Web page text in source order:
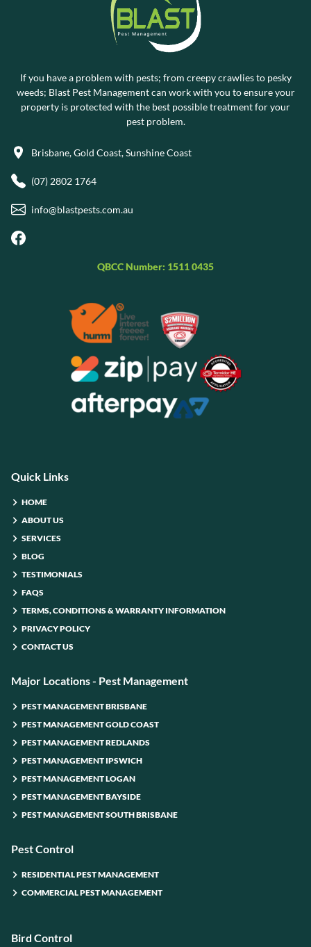
If you have a problem with pests; from creepy crawlies to pesky
weeds; Blast Pest Management can work with you to ensure your
property is protected with the best possible treatment for your
pest problem.
Brisbane, Gold Coast, Sunshine Coast
(07) 2802 1764
info@blastpests.com.au
QBCC Number: 1511 0435
Quick Links
HOME
ABOUT US
SERVICES
BLOG
TESTIMONIALS
FAQS
TERMS, CONDITIONS & WARRANTY INFORMATION
PRIVACY POLICY
CONTACT US
Major Locations - Pest Management
PEST MANAGEMENT BRISBANE
PEST MANAGEMENT GOLD COAST
PEST MANAGEMENT REDLANDS
PEST MANAGEMENT IPSWICH
PEST MANAGEMENT LOGAN
PEST MANAGEMENT BAYSIDE
PEST MANAGEMENT SOUTH BRISBANE
Pest Control
RESIDENTIAL PEST MANAGEMENT
COMMERCIAL PEST MANAGEMENT
Bird Control